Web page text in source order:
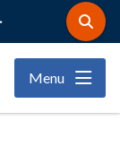
Open
the
search
form
Menu